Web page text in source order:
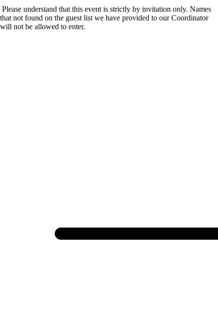
Please understand that this event is strictly by invitation only. Names
that not found on the guest list we have provided to our Coordinator
will not be allowed to enter.